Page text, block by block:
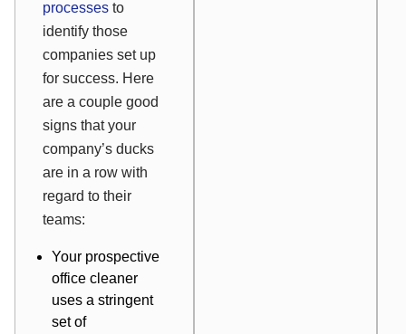
processes to
identify those
companies set up
for success. Here
are a couple good
signs that your
company’s ducks
are in a row with
regard to their
teams:
Your prospective
office cleaner
uses a stringent
set of